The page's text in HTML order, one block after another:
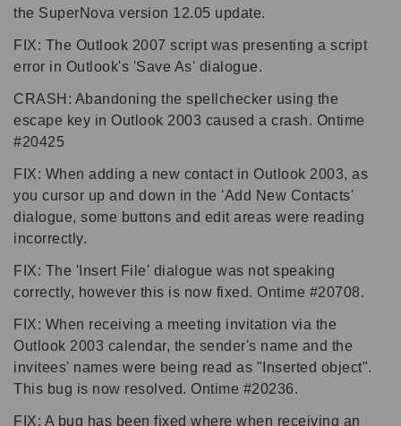
the SuperNova version 12.05 update.
FIX: The Outlook 2007 script was presenting a script
error in Outlook's 'Save As' dialogue.
CRASH: Abandoning the spellchecker using the
escape key in Outlook 2003 caused a crash. Ontime
#20425
FIX: When adding a new contact in Outlook 2003, as
you cursor up and down in the 'Add New Contacts'
dialogue, some buttons and edit areas were reading
incorrectly.
FIX: The 'Insert File' dialogue was not speaking
correctly, however this is now fixed. Ontime #20708.
FIX: When receiving a meeting invitation via the
Outlook 2003 calendar, the sender's name and the
invitees' names were being read as "Inserted object".
This bug is now resolved. Ontime #20236.
FIX: A bug has been fixed where when receiving an